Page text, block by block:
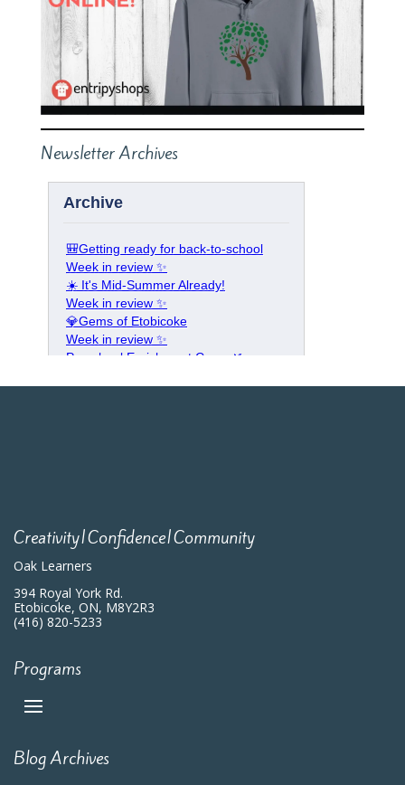
Newsletter Archives
Creativity|Confidence|Community
Oak Learners
394 Royal York Rd.
Etobicoke, ON, M8Y2R3
(416) 820-5233
Programs
Blog Archives